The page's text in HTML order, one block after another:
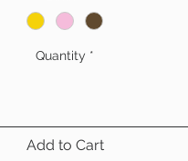
Quantity *
Add to Cart